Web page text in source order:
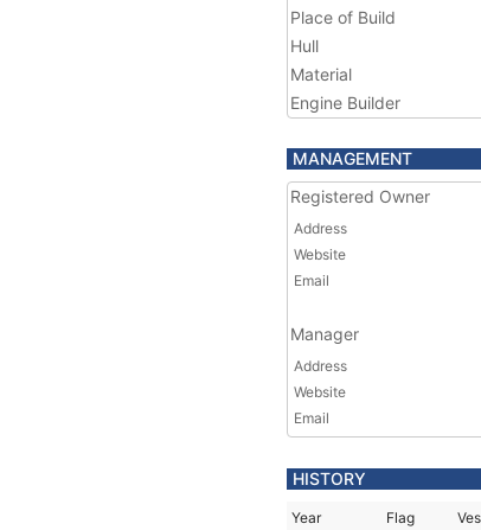
Place of Build
Hull
Material
Engine Builder
MANAGEMENT
Registered Owner
Address
Website
Email
Manager
Address
Website
Email
HISTORY
Year Flag